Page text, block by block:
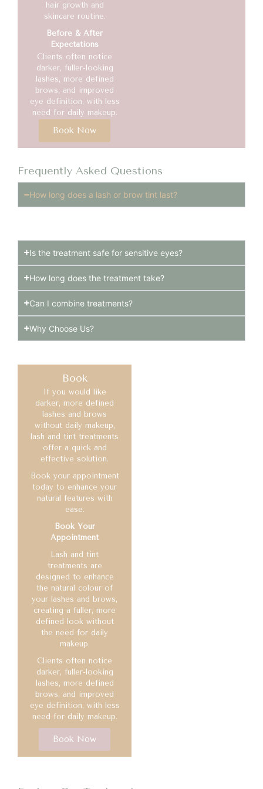
hair growth and
skincare routine.
Before & After
Expectations
Clients often notice
darker, fuller-looking
lashes, more defined
brows, and improved
eye definition, with less
need for daily makeup.
Book Now
Frequently Asked Questions
How long does a lash or brow tint last?
Is the treatment safe for sensitive eyes?
How long does the treatment take?
Can I combine treatments?
Why Choose Us?
Book
If you would like
darker, more defined
lashes and brows
without daily makeup,
lash and tint treatments
offer a quick and
effective solution.
Book your appointment
today to enhance your
natural features with
ease.
Book Your
Appointment
Lash and tint
treatments are
designed to enhance
the natural colour of
your lashes and brows,
creating a fuller, more
defined look without
the need for daily
makeup.
Clients often notice
darker, fuller-looking
lashes, more defined
brows, and improved
eye definition, with less
need for daily makeup.
Book Now